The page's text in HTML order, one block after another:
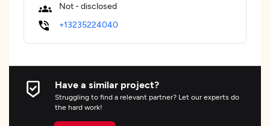
Not - disclosed
+13235224040
Have a similar project?
Struggling to find a relevant partner? Let our experts do
the hard work!